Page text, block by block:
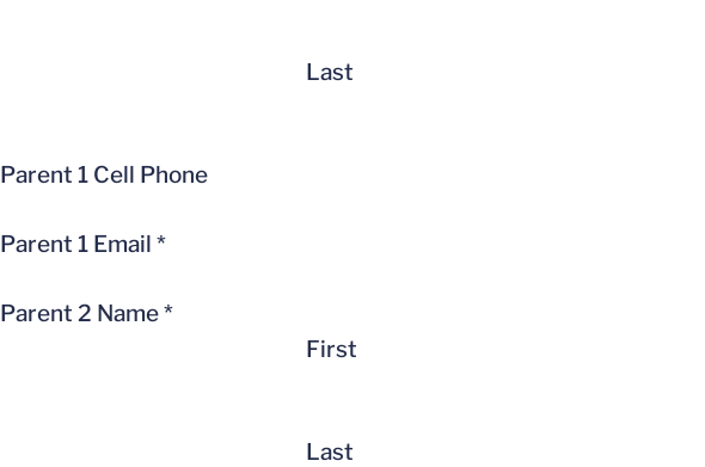
Last
Parent 1 Cell Phone
Parent 1 Email *
Parent 2 Name*
First
Last